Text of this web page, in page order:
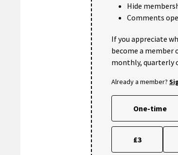
Hide
Comments
If you appreciate
become a member
monthly, quarterly
Already a member?
One-time
£3